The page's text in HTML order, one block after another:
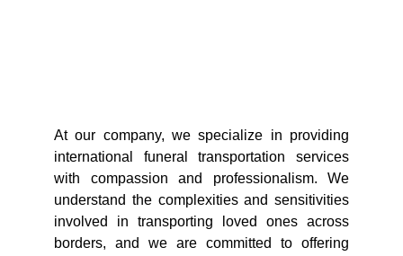
At our company, we specialize in providing
international funeral transportation services
with compassion and professionalism. We
understand the complexities and sensitivities
involved in transporting loved ones across
borders, and we are committed to offering